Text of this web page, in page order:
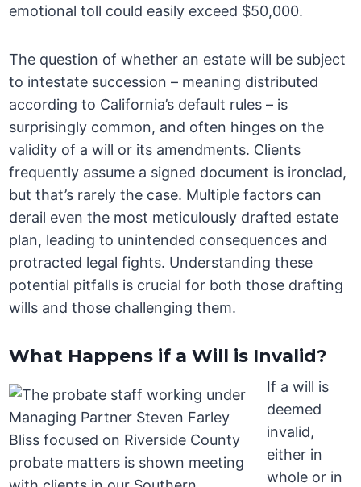
emotional toll could easily exceed $50,000.
The question of whether an estate will be subject
to intestate succession – meaning distributed
according to California’s default rules – is
surprisingly common, and often hinges on the
validity of a will or its amendments. Clients
frequently assume a signed document is ironclad,
but that’s rarely the case. Multiple factors can
derail even the most meticulously drafted estate
plan, leading to unintended consequences and
protracted legal fights. Understanding these
potential pitfalls is crucial for both those drafting
wills and those challenging them.
What Happens if a Will is Invalid?
If a will is
deemed
invalid,
either in
whole or in